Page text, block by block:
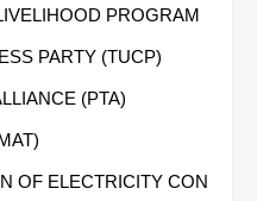
PROGRAM
PARTY (TUCP)
(PTA)
OF ELECTRICITY CON